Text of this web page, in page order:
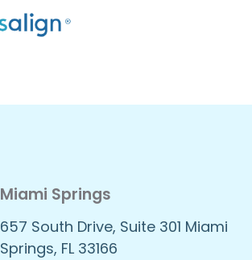
Miami Springs
657 South Drive, Suite 301 Miami
Springs, FL 33166